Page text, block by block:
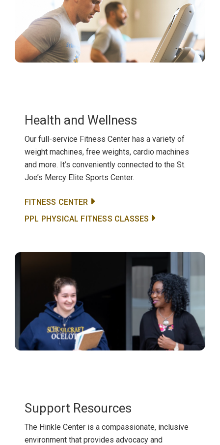
Health and Wellness
Our full-service Fitness Center has a variety of
weight machines, free weights, cardio machines
and more. It’s conveniently connected to the St.
Joe’s Mercy Elite Sports Center.
FITNESS CENTER
PPL PHYSICAL FITNESS CLASSES
Support Resources
The Hinkle Center is a compassionate, inclusive
environment that provides advocacy and